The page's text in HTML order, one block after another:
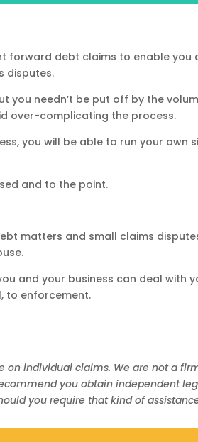
forward debt claims to enable
disputes.
needn’t be put off by the
over-complicating the process.
you will be able to run your own
and to the point.
matters and small claims
and your business can deal with
to enforcement.
individual claims. We are not a
you obtain independent
you require that kind of